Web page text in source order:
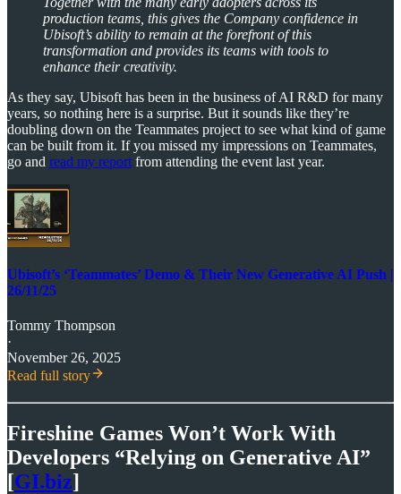
production teams, this gives the Company confidence in
Ubisoft’s ability to remain at the forefront of this
transformation and provides its teams with tools to
enhance their creativity.
As they say, Ubisoft has been in the business of AI R&D for many
years, so nothing here is a surprise. But it sounds like they’re
doubling down on the Teammates project to see what kind of game
can be built from it. If you missed my impressions on Teammates,
go and read my reportfrom attending the event last year.
Ubisoft’s ‘Teammates’ Demo & Their New Generative AI Push |
26/11/25
Tommy Thompson
·
November 26, 2025
Read full story
Fireshine Games Won’t Work With
Developers “Relying on Generative AI”
[GI.biz]